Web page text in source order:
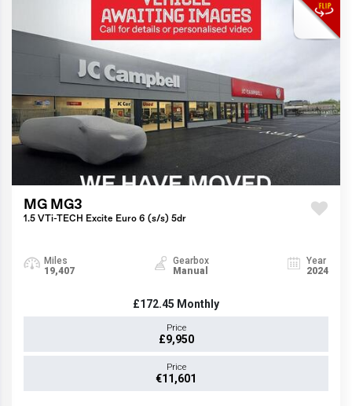
MG MG3
1.5 VTi-TECH Excite Euro 6 (s/s) 5dr
Miles
19,407
Gearbox
Manual
Year
2024
£172.45 Monthly
Price
£9,950
Price
€11,601